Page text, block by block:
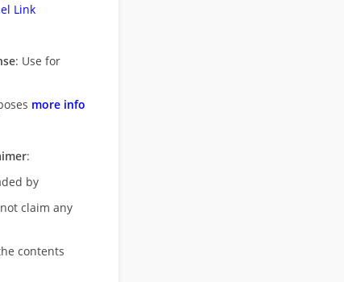
Link
: Use for
more info
:
by
claim any
contents